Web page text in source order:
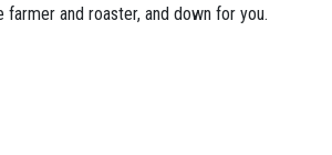
and roaster, and down for you.